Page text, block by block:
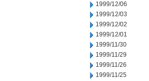
1999/12/06
1999/12/03
1999/12/02
1999/12/01
1999/11/30
1999/11/29
1999/11/26
1999/11/25